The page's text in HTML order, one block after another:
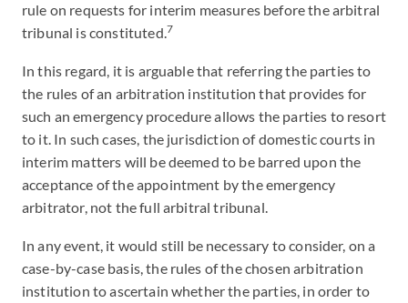
rule on requests for interim measures before the arbitral
tribunal is constituted.7
In this regard, it is arguable that referring the parties to
the rules of an arbitration institution that provides for
such an emergency procedure allows the parties to resort
to it. In such cases, the jurisdiction of domestic courts in
interim matters will be deemed to be barred upon the
acceptance of the appointment by the emergency
arbitrator, not the full arbitral tribunal.
In any event, it would still be necessary to consider, on a
case-by-case basis, the rules of the chosen arbitration
institution to ascertain whether the parties, in order to